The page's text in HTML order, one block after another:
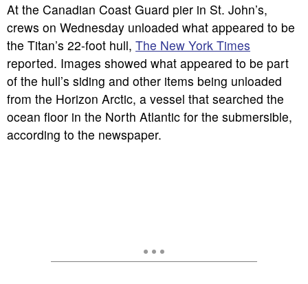
At the Canadian Coast Guard pier in St. John’s,
crews on Wednesday unloaded what appeared to be
the Titan’s 22-foot hull, The New York Times
reported. Images showed what appeared to be part
of the hull’s siding and other items being unloaded
from the Horizon Arctic, a vessel that searched the
ocean floor in the North Atlantic for the submersible,
according to the newspaper.